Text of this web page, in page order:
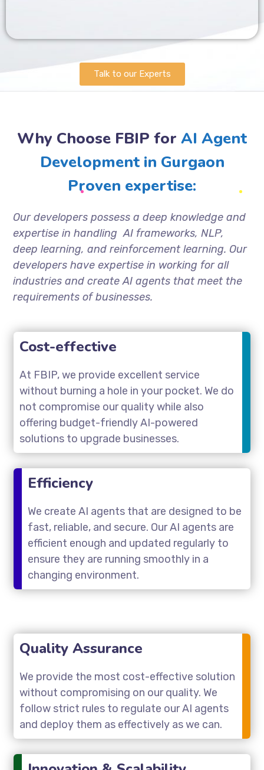
Talk to our Experts
Why Choose FBIP for AI Agent
Development in Gurgaon
Proven expertise:
Our developers possess a deep knowledge and
expertise in handling AI frameworks, NLP,
deep learning, and reinforcement learning. Our
developers have expertise in working for all
industries and create AI agents that meet the
requirements of businesses.
Cost-effective
At FBIP, we provide excellent service
without burning a hole in your pocket. We do
not compromise our quality while also
offering budget-friendly AI-powered
solutions to upgrade businesses.
Efficiency
We create AI agents that are designed to be
fast, reliable, and secure. Our AI agents are
efficient enough and updated regularly to
ensure they are running smoothly in a
changing environment.
Quality Assurance
We provide the most cost-effective solution
without compromising on our quality. We
follow strict rules to regulate our AI agents
and deploy them as effectively as we can.